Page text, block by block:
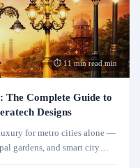
⏱ 11 min read min
Complete Guide to
Designs
for metro cities alone —
gardens, and smart city
poles that combine